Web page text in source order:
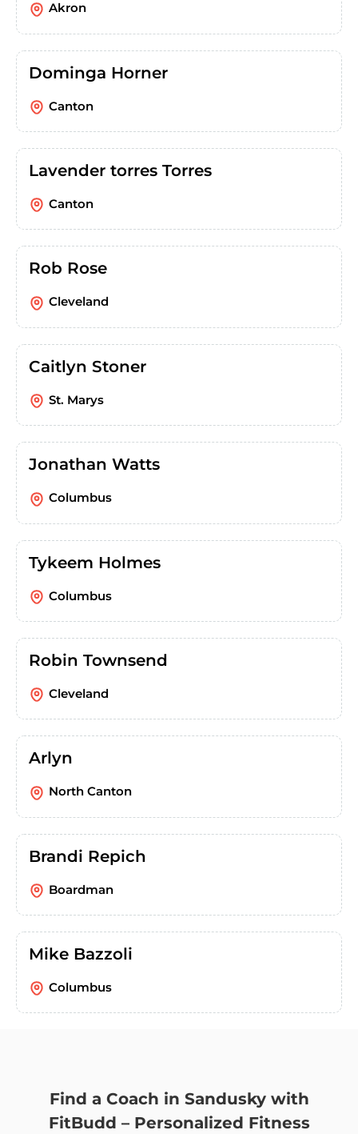
Akron
Dominga Horner
Canton
Lavender torres Torres
Canton
Rob Rose
Cleveland
Caitlyn Stoner
St. Marys
Jonathan Watts
Columbus
Tykeem Holmes
Columbus
Robin Townsend
Cleveland
Arlyn
North Canton
Brandi Repich
Boardman
Mike Bazzoli
Columbus
Find a Coach in Sandusky with
FitBudd – Personalized Fitness